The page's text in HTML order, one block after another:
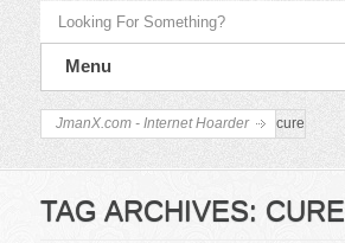
Menu
JmanX.com - Internet Hoarder cure
TAG ARCHIVES: CURE